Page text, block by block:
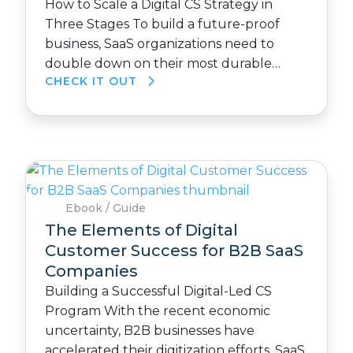
How to Scale a Digital CS Strategy in
Three Stages To build a future-proof
business, SaaS organizations need to
double down on their most durable…
CHECK IT OUT
Ebook / Guide
The Elements of Digital
Customer Success for B2B SaaS
Companies
Building a Successful Digital-Led CS
Program With the recent economic
uncertainty, B2B businesses have
accelerated their digitization efforts. SaaS